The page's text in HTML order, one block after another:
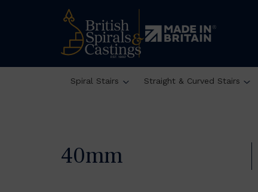
Spiral Stairs Straight & Curved Stairs
40mm